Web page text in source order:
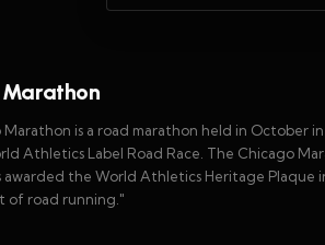
is a road marathon held in October
Athletics Label Road Race. The Chicago
awarded the World Athletics Heritage
of road running."